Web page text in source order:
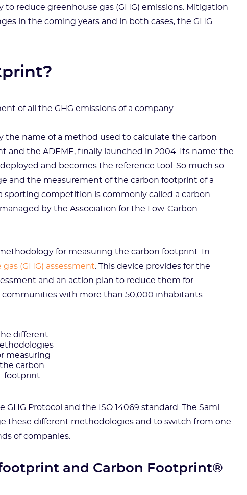
reduce greenhouse gas (GHG) emissions. Mitigation
in the coming years and in both cases, the GHG
of all the GHG emissions of a company.
the name of a method used to calculate the carbon
the ADEME, finally launched in 2004. Its name: the
and becomes the reference tool. So much so
and the measurement of the carbon footprint of a
sporting competition is commonly called a carbon
by the Association for the Low-Carbon
for measuring the carbon footprint. In
(GHG) assessment . This device provides for the
and an action plan to reduce them for
with more than 50,000 inhabitants.
different
measuring
the carbon
footprint
Protocol and the ISO 14069 standard. The Sami
these different methodologies and to switch from one
of companies.
and Carbon Footprint®